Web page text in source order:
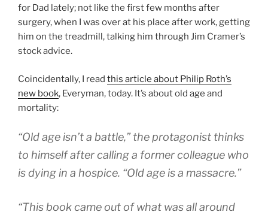
for Dad lately; not like the first few months after
surgery, when I was over at his place after work, getting
him on the treadmill, talking him through Jim Cramer’s
stock advice.
Coincidentally, I read this article about Philip Roth’s
new book, Everyman, today. It’s about old age and
mortality:
“Old age isn’t a battle,” the protagonist thinks
to himself after calling a former colleague who
is dying in a hospice. “Old age is a massacre.”
“This book came out of what was all around